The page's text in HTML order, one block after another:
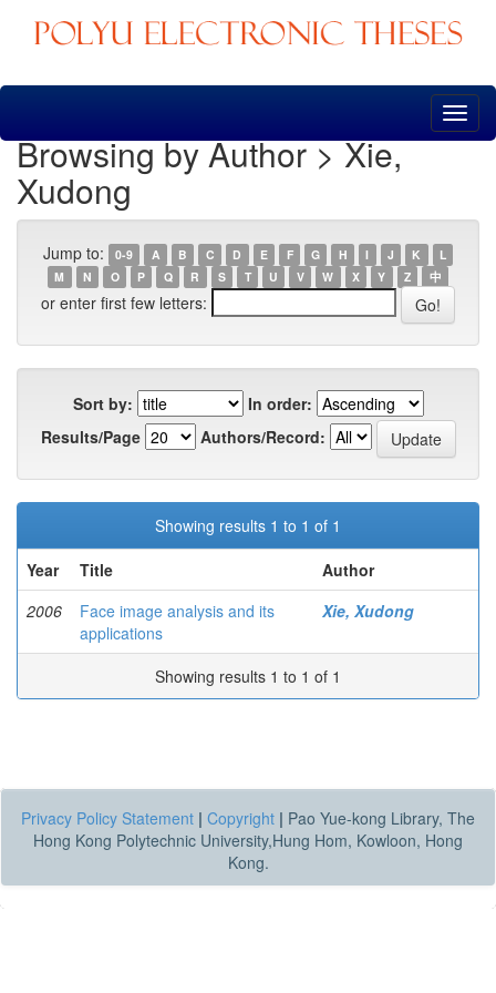
Skip
Browsing by Author > Xie,
Xudong
Jump to: 0-9 A B C D E F G H I J K
L
M
N O P Q R S T U V W X Y Z 中
or enter first few letters:
Sort by:
In order:
Results/Page
Authors/Record:
Showing results 1 to 1 of 1
Year
Title
Author
2006
Face image analysis and its
applications
Xie, Xudong
Showing results 1 to 1 of 1
Privacy Policy Statement | Copyright | Pao Yue-kong Library, The
Hong Kong Polytechnic University,Hung Hom, Kowloon, Hong
Kong.